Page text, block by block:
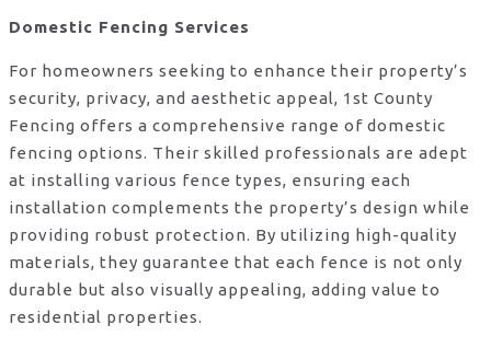
Domestic Fencing Services
For homeowners seeking to enhance their property’s
security, privacy, and aesthetic appeal, 1st County
Fencing offers a comprehensive range of domestic
fencing options. Their skilled professionals are adept
at installing various fence types, ensuring each
installation complements the property’s design while
providing robust protection. By utilizing high-quality
materials, they guarantee that each fence is not only
durable but also visually appealing, adding value to
residential properties.